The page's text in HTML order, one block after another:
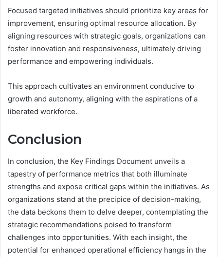
Focused targeted initiatives should prioritize key areas for
improvement, ensuring optimal resource allocation. By
aligning resources with strategic goals, organizations can
foster innovation and responsiveness, ultimately driving
performance and empowering individuals.
This approach cultivates an environment conducive to
growth and autonomy, aligning with the aspirations of a
liberated workforce.
Conclusion
In conclusion, the Key Findings Document unveils a
tapestry of performance metrics that both illuminate
strengths and expose critical gaps within the initiatives. As
organizations stand at the precipice of decision-making,
the data beckons them to delve deeper, contemplating the
strategic recommendations poised to transform
challenges into opportunities. With each insight, the
potential for enhanced operational efficiency hangs in the